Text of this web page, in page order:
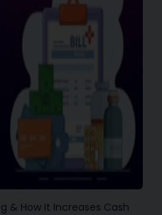
& How It Increases Cash